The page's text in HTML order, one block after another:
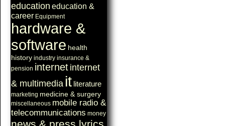
education education &
career Equipment
hardware &
software health
history industry insurance &
pension internet internet
& multimedia it literature
marketing medicine & surgery
miscellaneous mobile radio &
telecommunications money